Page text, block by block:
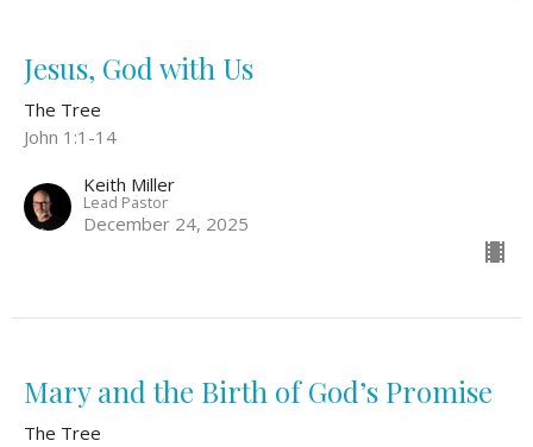
Jesus, God with Us
The Tree
John 1:1-14
Keith Miller
Lead Pastor
December 24, 2025
Mary and the Birth of God’s Promise
The Tree